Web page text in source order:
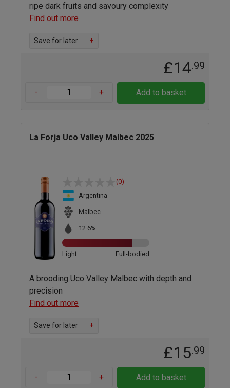
ripe dark fruits and savoury complexity
Find out more
Save for later +
£14.99
- + Add to basket
La Forja Uco Valley Malbec 2025
(0)
Argentina
Malbec
12.6%
Light Full-bodied
A brooding Uco Valley Malbec with depth and
precision
Find out more
Save for later +
£15.99
- + Add to basket